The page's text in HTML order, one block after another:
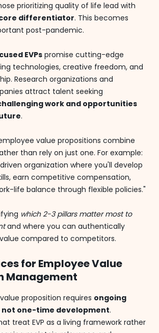
prioritizing quality of life lead with
differentiator. This becomes
post-pandemic.
EVPs promise cutting-edge
technologies, creative freedom, and
Research organizations and
attract talent seeking
work and opportunities
.
value propositions combine
than rely on just one. For example:
organization where you'll develop
earn competitive compensation,
life balance through flexible policies."
which 2-3 pillars matter most to
and where you can authentically
compared to competitors.
for Employee Value
Management
proposition requires ongoing
one-time development.
treat EVP as a living framework rather